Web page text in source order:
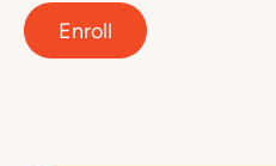
Enroll